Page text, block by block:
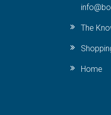
The
Home